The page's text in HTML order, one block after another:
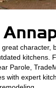
character,
kitchens.
Parole,
with expert